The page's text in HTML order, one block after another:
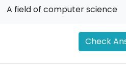
A field of computer science
Check